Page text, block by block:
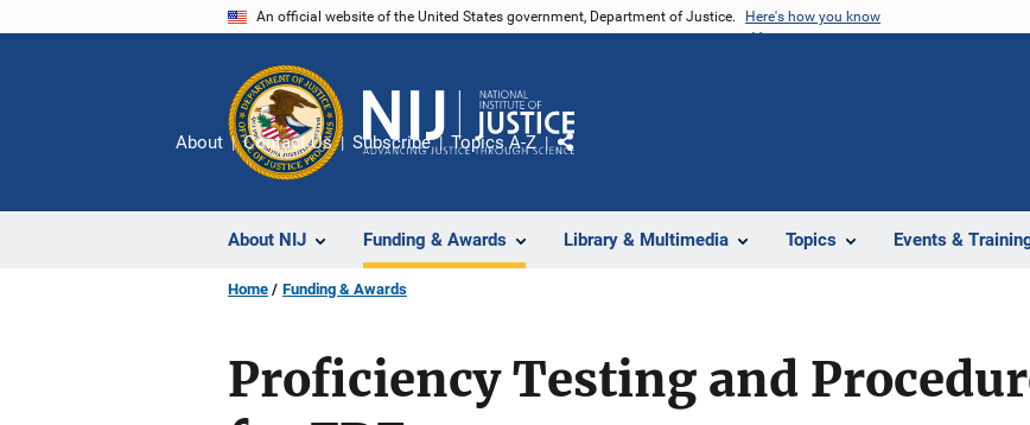
An official website of the United States government, Department of Justice. Here's how you know
About NIJ Funding & Awards Library & Multimedia Topics Events &
About Contact Us Subscribe Topics A-Z
Share
Home Funding & Awards
Proficiency Testing and